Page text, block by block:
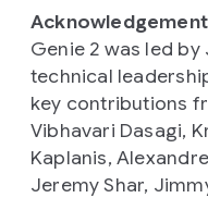
Genie 2 was led
technical
key contributions
Vibhavari Dasagi,
Kaplanis,
Jeremy Shar,